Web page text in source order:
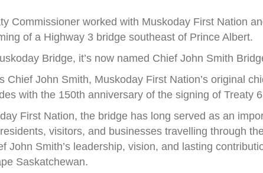
Commissioner worked with Muskoday First Nation
of a Highway 3 bridge southeast of Prince Albert.
Bridge, it’s now named Chief John Smith
Chief John Smith, Muskoday First Nation’s original
with the 150th anniversary of the signing of Treaty
First Nation, the bridge has long served as an
visitors, and businesses travelling through
John Smith’s leadership, vision, and lasting
Saskatchewan.